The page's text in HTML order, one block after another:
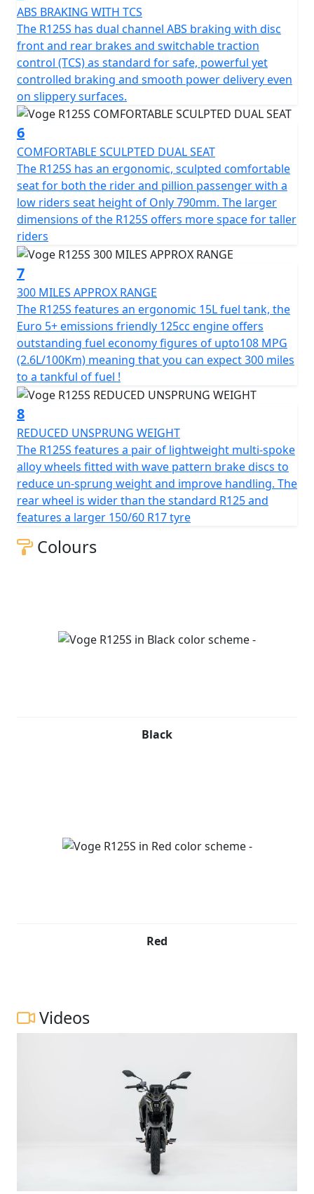
streets or twisting country roads.
The dimensions of the Voge R125S make it an ideal
companion for both urban and longer out of town
rides. Stretching out at a length of 2020mm, a width of
770mm and a height of 1100mm, it's perfectly sized for
manoeuvrability and presence. The unladen weight of
only 141kg, combined with a seat height of only 790mm
and a ground clearance of 150mm, make it accessible
to riders of all sizes without compromising agility. The
R125S is slightly physically larger than its sibling, the
R125 and is ideal for larger riders to sit on comfortably
without feeling cramped. The usable tank volume of
15L ensures you’ve got the capacity for longer journeys
without frequent fuel stops. The Euro 6 compliant
engine offers remarkable fuel economy figures of upto
108 MPG / 2.6L per 100km, which means that the R125S
will return 300 miles to a tankful !
Let the Voge R125S be your invitation to the world of
exciting road adventures. With its friendly demeanour
and exciting features, it’s more than just a motorcycle—
it’s your ticket to explore, ride, and relish every moment
on the road. Whether you’re a seasoned rider or just
starting out, the Voge R125S promises to make every
ride memorable. Hop on, start it up, and feel the joy of
riding at its best!
VOGE - Far & Beyond Quality.
ABS BRAKING WITH TCS
The R125S has dual channel ABS braking with disc
front and rear brakes and switchable traction
control (TCS) as standard for safe, powerful yet
controlled braking and smooth power delivery even
on slippery surfaces.
6
COMFORTABLE SCULPTED DUAL SEAT
The R125S has an ergonomic, sculpted comfortable
seat for both the rider and pillion passenger with a
low riders seat height of Only 790mm. The larger
dimensions of the R125S offers more space for taller
riders
7
300 MILES APPROX RANGE
The R125S features an ergonomic 15L fuel tank, the
Euro 5+ emissions friendly 125cc engine offers
outstanding fuel economy figures of upto108 MPG
(2.6L/100Km) meaning that you can expect 300 miles
to a tankful of fuel !
8
REDUCED UNSPRUNG WEIGHT
The R125S features a pair of lightweight multi-spoke
alloy wheels fitted with wave pattern brake discs to
reduce un-sprung weight and improve handling. The
rear wheel is wider than the standard R125 and
features a larger 150/60 R17 tyre
Colours
Black
Red
Videos